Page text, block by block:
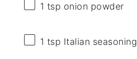
1 tsp onion powder
1 tsp Italian seasoning